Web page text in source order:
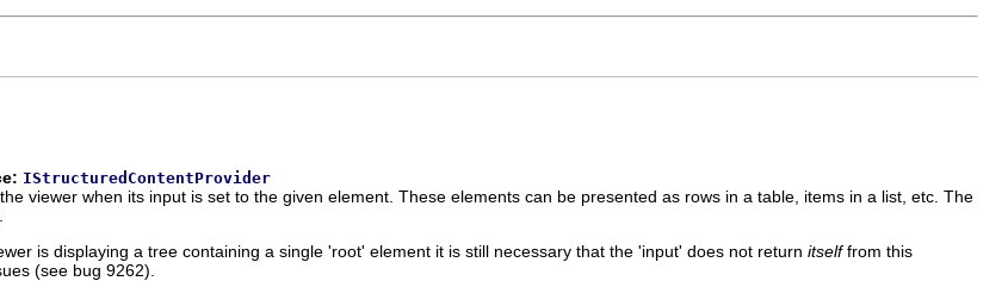
IStructuredContentProvider
viewer when its input is set to the given element. These elements can be presented as rows in a table, items in a list, etc. The
is displaying a tree containing a single 'root' element it is still necessary that the 'input' does not return itselffrom this
(see bug 9262).